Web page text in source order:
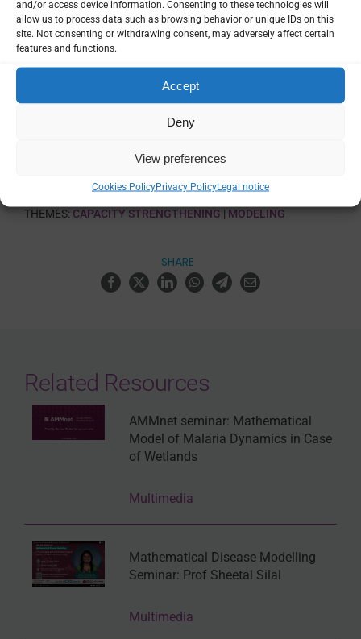
and/or access device information. Consenting to these technologies will
allow us to process data such as browsing behavior or unique IDs on this
site. Not consenting or withdrawing consent, may adversely affect certain
features and functions.
Accept
Deny
View preferences
Cookies PolicyPrivacy PolicyLegal notice
Language
English, French, Portuguese, Spanish,
VIEW
MATHEMATICAL MODELLING
THEMES: CAPACITY STRENGTHENING | MODELING
SHARE
Related Resources
AMMnet seminar: Mathematical
Model of Malaria Dynamics in Case
of Wetlands
Multimedia
Mathematical Disease Modelling
Seminar: Prof Sheetal Silal
Multimedia